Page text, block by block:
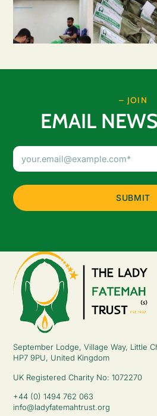
– JOIN
EMAIL
September Lodge, Village Way, Little
HP7 9PU, United Kingdom
UK Registered Charity No: 1072270
+44 (0) 1494 762 063
info@ladyfatemahtrust.org